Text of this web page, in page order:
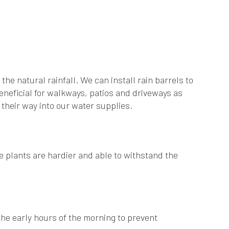
natural rainfall. We can install rain barrels to
for walkways, patios and driveways as
way into our water supplies.
plants are hardier and able to withstand the
early hours of the morning to prevent